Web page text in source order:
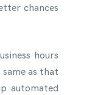
chances
hours
as that
automated